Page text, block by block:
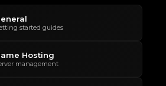
started guides
Hosting
management